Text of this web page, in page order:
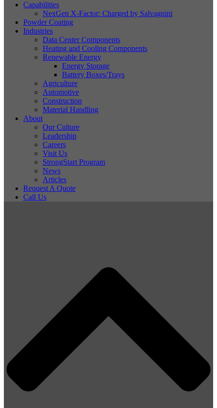
Capabilities
NexGen X-Factor: Charged by Salvagnini
Powder Coating
Industries
Data Center Components
Heating and Cooling Components
Renewable Energy
Energy Storage
Battery Boxes/Trays
Agriculture
Automotive
Construction
Material Handling
About
Our Culture
Leadership
Careers
Visit Us
StrongStart Program
News
Articles
Request A Quote
Call Us